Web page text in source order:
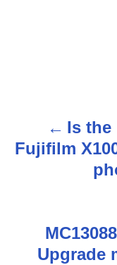
o
Is the
Fujifilm
Upgrade